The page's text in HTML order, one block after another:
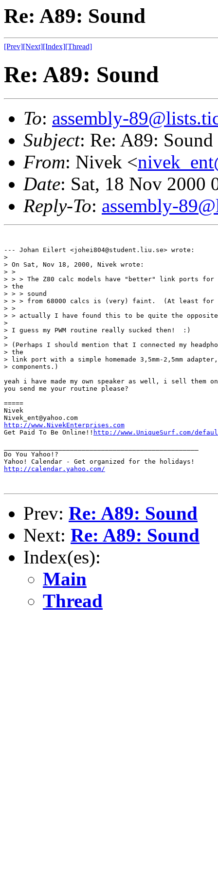
Re: A89: Sound
[Prev][Next][Index][Thread]
Re: A89: Sound
To: assembly-
Subject: Re: A89: Sound
From: Nivek <
Date: Sat, 18 Nov 2000
Reply-To: assembly-
--- Johan Eilert <johei804@student.liu.se> wrote:
>
> On Sat, Nov 18, 2000, Nivek wrote:
> >
> > > The Z80 calc models have "better" link ports for
> the
> > > sound
> > > from 68000 calcs is (very) faint.  (At least for
> >
> > actually I have found this to be quite the
>
> I guess my PWM routine really sucked then!  :)
>
> (Perhaps I should mention that I connected my
> the
> link port with a simple homemade 3,5mm-2,5mm
> components.)
yeah i have made my own speaker as well, i sell them
you send me your routine please?
=====
Nivek
http://www.NivekEnterprises.com
Get Paid To Be Online!! http://www.UniqueSurf.com/
Do You Yahoo!?
http://calendar.yahoo.com/
Prev: Re: A89: Sound
Next: Re: A89: Sound
Index(es):
Main
Thread